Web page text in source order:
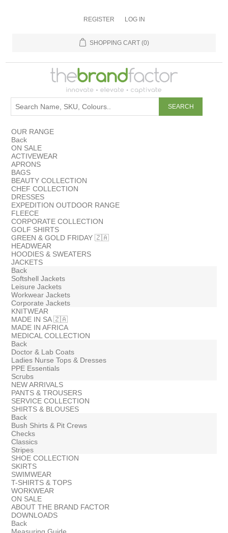
REGISTER LOG IN
SHOPPING CART (0)
OUR RANGE
Back
ON SALE
ACTIVEWEAR
APRONS
BAGS
BEAUTY COLLECTION
CHEF COLLECTION
DRESSES
EXPEDITION OUTDOOR RANGE
FLEECE
CORPORATE COLLECTION
GOLF SHIRTS
GREEN & GOLD FRIDAY 🇿🇦
HEADWEAR
HOODIES & SWEATERS
JACKETS
Back
Softshell Jackets
Leisure Jackets
Workwear Jackets
Corporate Jackets
KNITWEAR
MADE IN SA 🇿🇦
MADE IN AFRICA
MEDICAL COLLECTION
Back
Doctor & Lab Coats
Ladies Nurse Tops & Dresses
PPE Essentials
Scrubs
NEW ARRIVALS
PANTS & TROUSERS
SERVICE COLLECTION
SHIRTS & BLOUSES
Back
Bush Shirts & Pit Crews
Checks
Classics
Stripes
SHOE COLLECTION
SKIRTS
SWIMWEAR
T-SHIRTS & TOPS
WORKWEAR
ON SALE
ABOUT THE BRAND FACTOR
DOWNLOADS
Back